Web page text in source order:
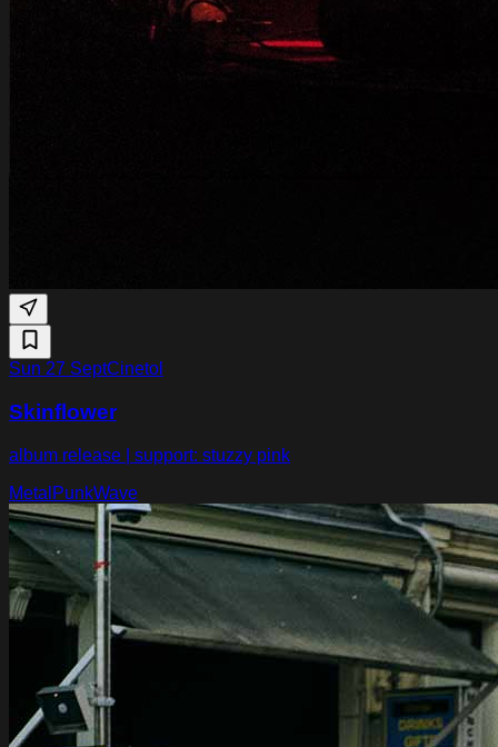
Sun 27 SeptCinetol
Skinflower
album release | support: stuzzy pink
Metal PunkWave